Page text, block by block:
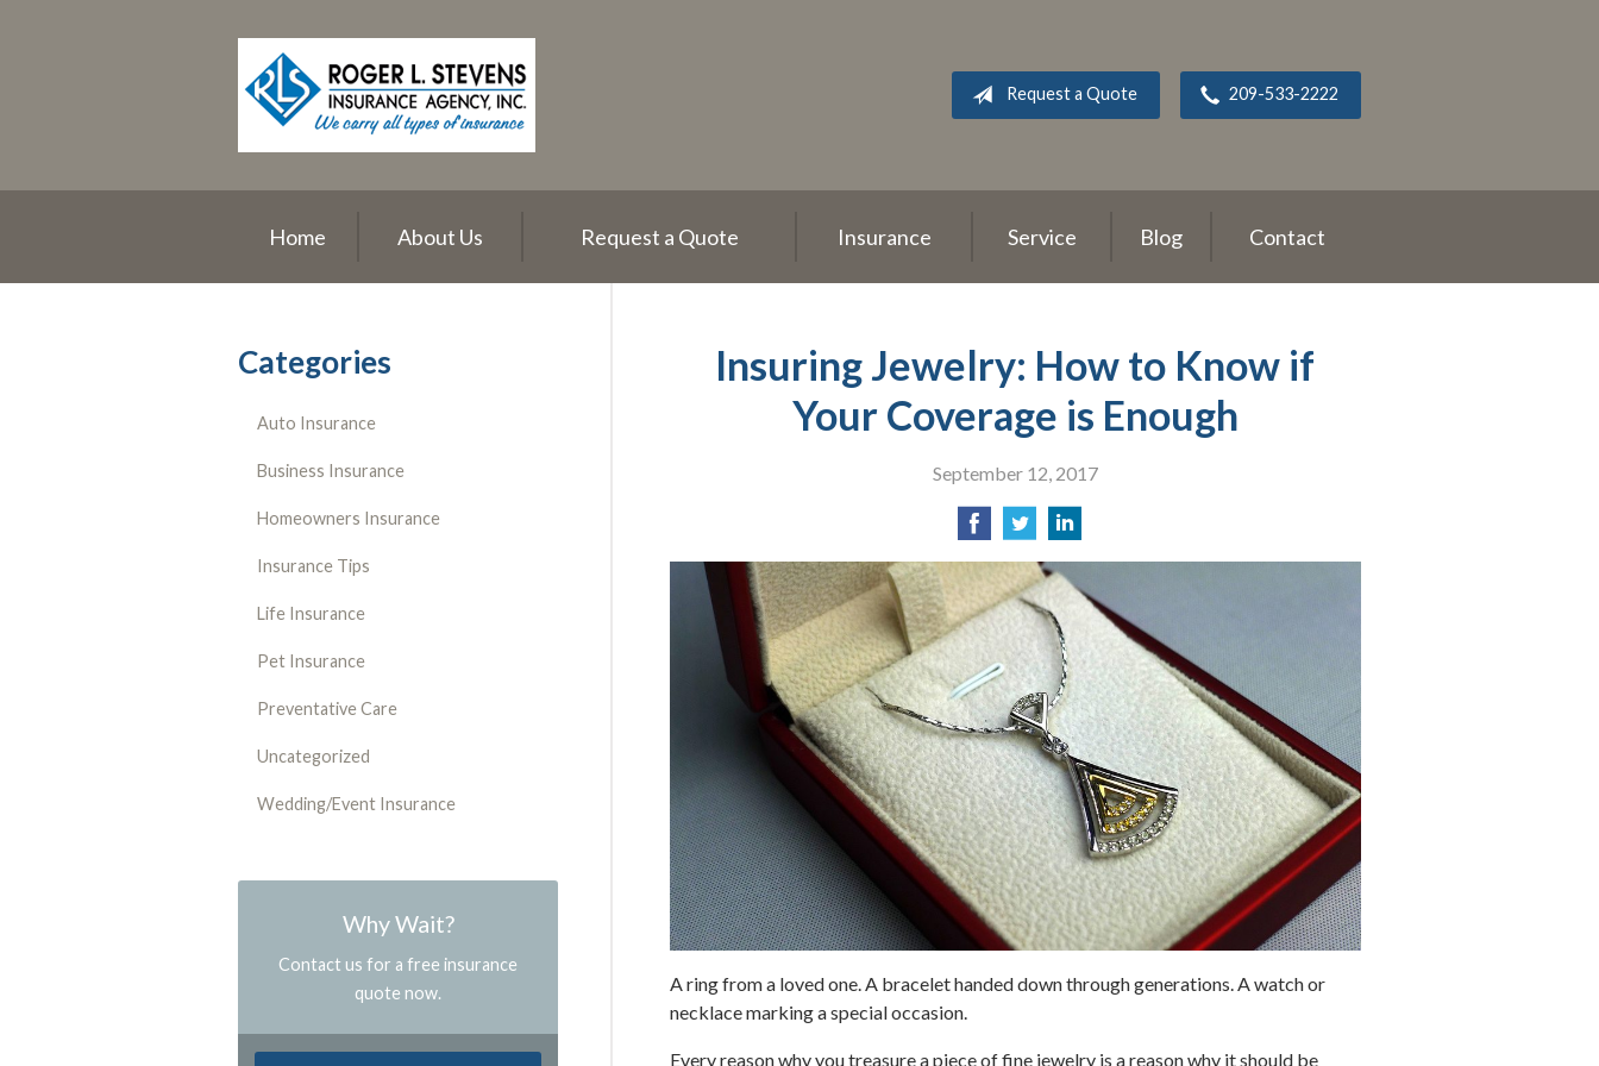
Request a Quote 209-533-2222
Home About Us Request a Quote Insurance Service Blog Contact
Insuring Jewelry: How to Know if
Your Coverage is Enough
September 12, 2017
A ring from a loved one. A bracelet handed down through generations. A watch or
necklace marking a special occasion.
Every reason why you treasure a piece of fine jewelry is a reason why it should be
Categories
Auto Insurance
Business Insurance
Homeowners Insurance
Insurance Tips
Life Insurance
Pet Insurance
Preventative Care
Uncategorized
Wedding/Event Insurance
Why Wait?
Contact us for a free insurance
quote now.
Contact